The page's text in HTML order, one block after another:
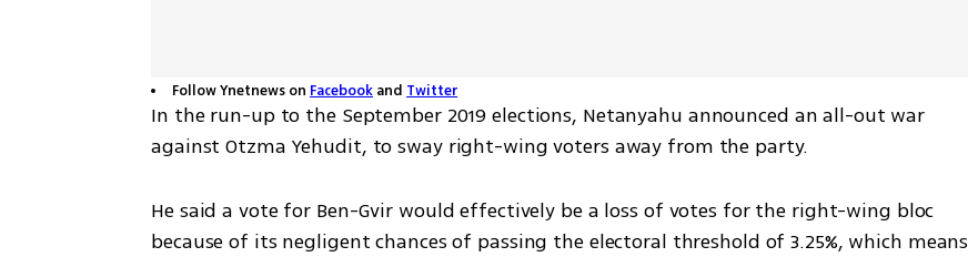
Follow Ynetnews on Facebook and Twitter
In the run-up to the September 2019 elections, Netanyahu announced an all-out war
against Otzma Yehudit, to sway right-wing voters away from the party.
He said a vote for Ben-Gvir would effectively be a loss of votes for the right-wing bloc
because of its negligent chances of passing the electoral threshold of 3.25%, which means